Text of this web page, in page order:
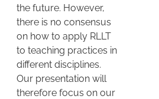
the future. However,
there is no consensus
on how to apply RLLT
to teaching practices in
different disciplines.
Our presentation will
therefore focus on our